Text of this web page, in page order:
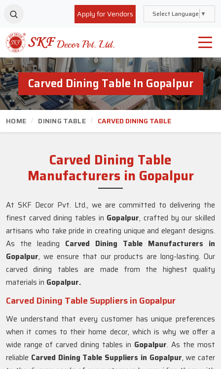
Apply for Vendors Select Language ▼
Carved Dining Table In Gopalpur
HOME DINING TABLE CARVED DINING TABLE
Carved Dining Table
Manufacturers in Gopalpur
At SKF Decor Pvt. Ltd., we are committed to delivering the
finest carved dining tables in Gopalpur, crafted by our skilled
artisans who take pride in creating unique and elegant designs.
As the leading Carved Dining Table Manufacturers in
Gopalpur, we ensure that our products are long-lasting. Our
carved dining tables are made from the highest quality
materials in Gopalpur.
Carved Dining Table Suppliers in Gopalpur
We understand that every customer has unique preferences
when it comes to their home decor, which is why we offer a
wide range of carved dining tables in Gopalpur. As the most
reliable Carved Dining Table Suppliers in Gopalpur, we cater